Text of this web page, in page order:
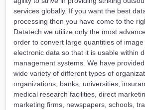
services globally. If you want the best
processing then you have come to the
Datatech we utilize only the most
order to convert large quantities of
electronic data so that it is usable within
management systems. We have
wide variety of different types of
organizations, banks, universities,
medical research facilities, direct
marketing firms, newspapers, schools,